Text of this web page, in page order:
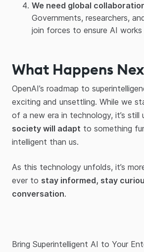
We need global
Governments, researchers,
join forces to ensure AI
What Happens
OpenAI’s roadmap to
exciting and unsettling. While we
of a new era in technology, it’s still
society will adapt to something
intelligent than us.
As this technology unfolds, it’s
ever to stay informed, stay
conversation.
Bring Superintelligent AI to Your